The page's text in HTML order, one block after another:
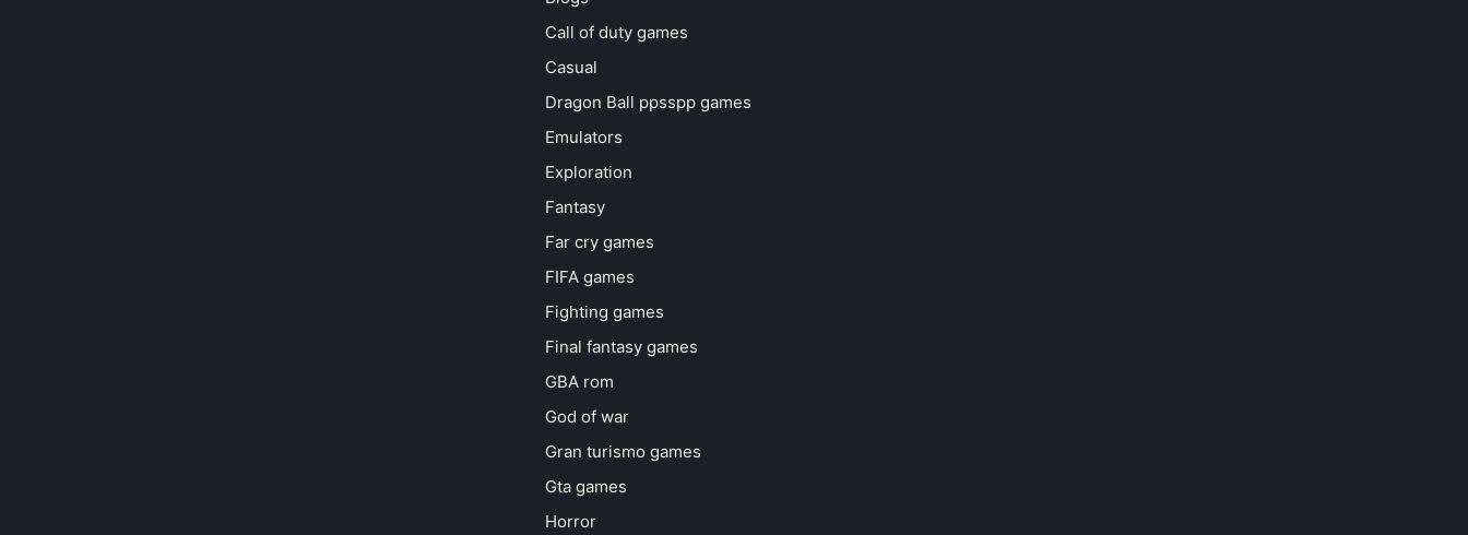
Call of duty games
Casual
Dragon Ball ppsspp games
Emulators
Exploration
Fantasy
Far cry games
FIFA games
Fighting games
Final fantasy games
GBA rom
God of war
Gran turismo games
Gta games
Horror